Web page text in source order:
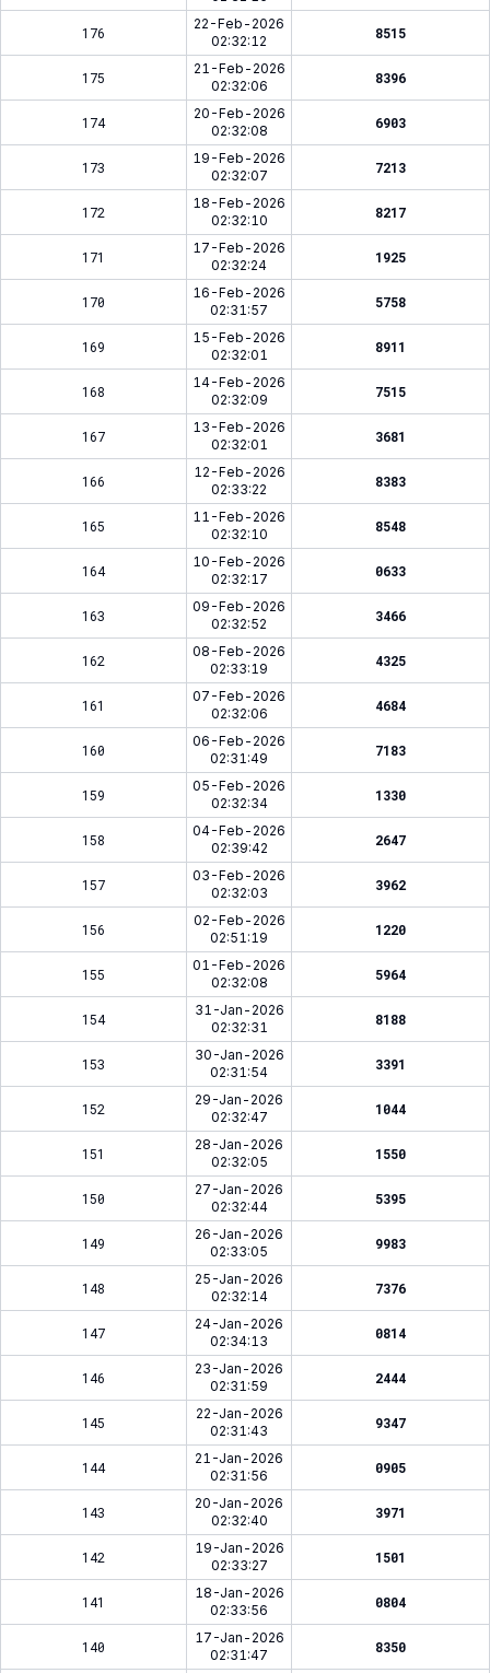
176
22-Feb-2026
02:32:12
8515
175
21-Feb-2026
02:32:06
8396
174
20-Feb-2026
02:32:08
6903
173
19-Feb-2026
02:32:07
7213
172
18-Feb-2026
02:32:10
8217
171
17-Feb-2026
02:32:24
1925
170
16-Feb-2026
02:31:57
5758
169
15-Feb-2026
02:32:01
8911
168
14-Feb-2026
02:32:09
7515
167
13-Feb-2026
02:32:01
3681
166
12-Feb-2026
02:33:22
8383
165
11-Feb-2026
02:32:10
8548
164
10-Feb-2026
02:32:17
0633
163
09-Feb-2026
02:32:52
3466
162
08-Feb-2026
02:33:19
4325
161
07-Feb-2026
02:32:06
4684
160
06-Feb-2026
02:31:49
7183
159
05-Feb-2026
02:32:34
1330
158
04-Feb-2026
02:39:42
2647
157
03-Feb-2026
02:32:03
3962
156
02-Feb-2026
02:51:19
1220
155
01-Feb-2026
02:32:08
5964
154
31-Jan-2026
02:32:31
8188
153
30-Jan-2026
02:31:54
3391
152
29-Jan-2026
02:32:47
1044
151
28-Jan-2026
02:32:05
1550
150
27-Jan-2026
02:32:44
5395
149
26-Jan-2026
02:33:05
9983
148
25-Jan-2026
02:32:14
7376
147
24-Jan-2026
02:34:13
0814
146
23-Jan-2026
02:31:59
2444
145
22-Jan-2026
02:31:43
9347
144
21-Jan-2026
02:31:56
0905
143
20-Jan-2026
02:32:40
3971
142
19-Jan-2026
02:33:27
1501
141
18-Jan-2026
02:33:56
0804
140
17-Jan-2026
02:31:47
8350